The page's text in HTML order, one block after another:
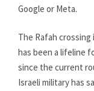
Google or Meta.
The Rafah crossing
has been a lifeline
since the current
Israeli military has